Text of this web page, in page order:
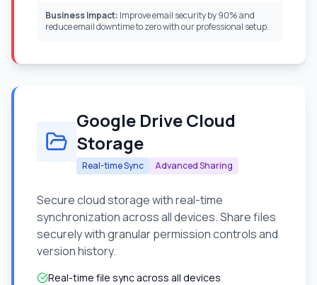
Business Impact: Improve email security by 90% and
reduce email downtime to zero with our professional setup.
Google Drive Cloud
Storage
Real-time Sync Advanced Sharing
Secure cloud storage with real-time
synchronization across all devices. Share files
securely with granular permission controls and
version history.
Real-time file sync across all devices